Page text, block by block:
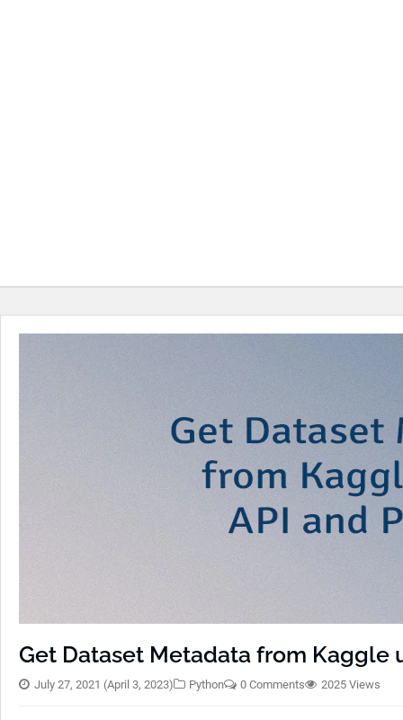
Get Dataset Metadata from Kaggle
July 27, 2021 (April 3, 2023) Python 0 Comments 2025 Views